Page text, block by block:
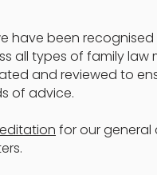
have been
all types of family law
and reviewed to
of advice.
for our